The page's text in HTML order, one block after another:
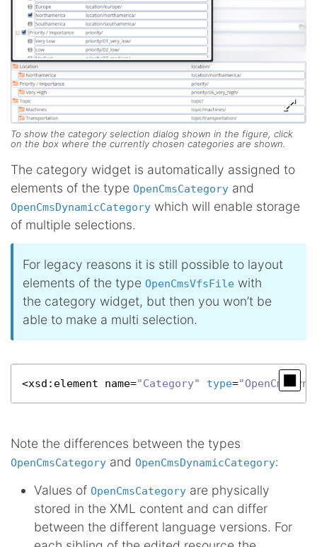
To show the category selection dialog shown in the figure, click
on the box where the currently chosen categories are shown.
The category widget is automatically assigned to
elements of the type OpenCmsCategory and
OpenCmsDynamicCategory which will enable storage
of multiple selections.
For legacy reasons it is still possible to layout
elements of the type OpenCmsVfsFile with
the category widget, but then you won’t be
able to make a multi selection.
<xsd :element name="Category" type=
Note the differences between the types
OpenCmsCategory and OpenCmsDynamicCategory:
Values of OpenCmsCategory are physically
stored in the XML content and can differ
between the different language versions. For